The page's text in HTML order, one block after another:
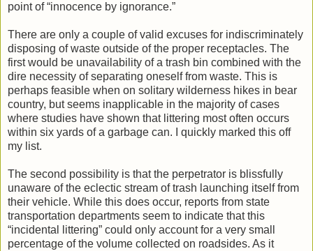
point of “innocence by ignorance.”
There are only a couple of valid excuses for indiscriminately
disposing of waste outside of the proper receptacles. The
first would be unavailability of a trash bin combined with the
dire necessity of separating oneself from waste. This is
perhaps feasible when on solitary wilderness hikes in bear
country, but seems inapplicable in the majority of cases
where studies have shown that littering most often occurs
within six yards of a garbage can. I quickly marked this off
my list.
The second possibility is that the perpetrator is blissfully
unaware of the eclectic stream of trash launching itself from
their vehicle. While this does occur, reports from state
transportation departments seem to indicate that this
“incidental littering” could only account for a very small
percentage of the volume collected on roadsides. As it